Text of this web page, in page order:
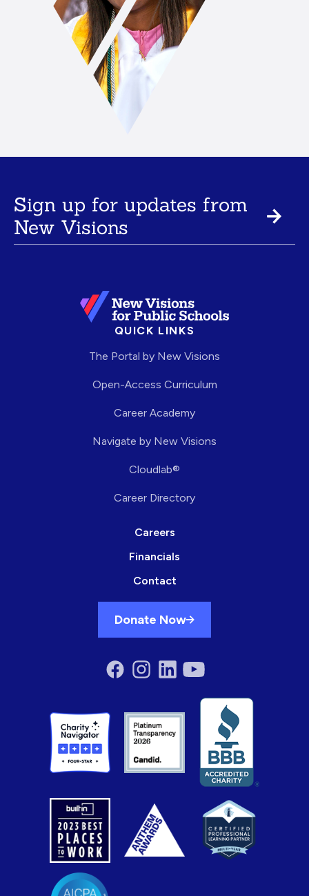
Sign up for updates from
New Visions
QUICK LINKS
The Portal by New Visions
Open-Access Curriculum
Career Academy
Navigate by New Visions
Cloudlab®
Career Directory
Careers
Financials
Contact
Donate Now